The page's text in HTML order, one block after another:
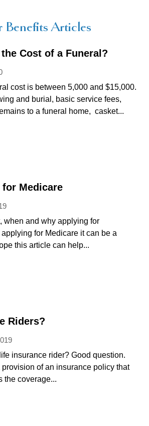
Benefits Articles
Cost of a Funeral?
cost is between 5,000 and $15,000.
and burial, basic service fees,
to a funeral home, casket...
Medicare
when and why applying for
for Medicare it can be a
this article can help...
Riders?
insurance rider? Good question.
of an insurance policy that
the coverage...